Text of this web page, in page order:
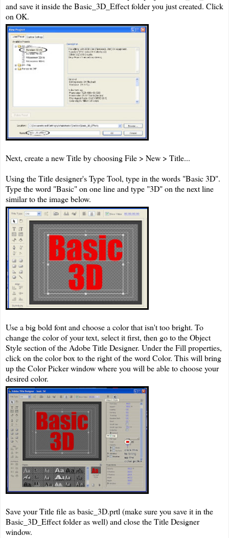
and save it inside the Basic_3D_Effect folder you just created. Click
on OK.
Next, create a new Title by choosing File > New > Title...
Using the Title designer's Type Tool, type in the words "Basic 3D".
Type the word "Basic" on one line and type "3D" on the next line
similar to the image below.
Use a big bold font and choose a color that isn't too bright. To
change the color of your text, select it first, then go to the Object
Style section of the Adobe Title Designer. Under the Fill properties,
click on the color box to the right of the word Color. This will bring
up the Color Picker window where you will be able to choose your
desired color.
Save your Title file as basic_3D.prtl (make sure you save it in the
Basic_3D_Effect folder as well) and close the Title Designer
window.